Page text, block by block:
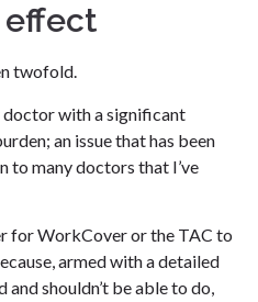
twofold.
with a significant
an issue that has been
to many doctors that I’ve
for WorkCover or the TAC to
armed with a detailed
shouldn’t be able to do,